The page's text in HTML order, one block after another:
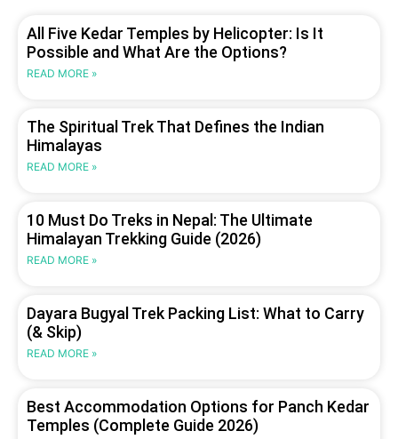
All Five Kedar Temples by Helicopter: Is It
Possible and What Are the Options?
READ MORE »
The Spiritual Trek That Defines the Indian
Himalayas
READ MORE »
10 Must Do Treks in Nepal: The Ultimate
Himalayan Trekking Guide (2026)
READ MORE »
Dayara Bugyal Trek Packing List: What to Carry
(& Skip)
READ MORE »
Best Accommodation Options for Panch Kedar
Temples (Complete Guide 2026)